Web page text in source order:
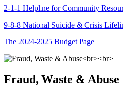
2-1-1 Helpline for Community
9-8-8 National Suicide & Crisis
The 2024-2025 Budget Page
Fraud, Waste & Abuse